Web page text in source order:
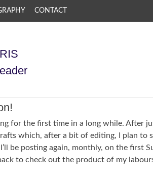
CONTACT
for the first time in a long while. After
which, after a bit of editing, I plan to
be posting again, monthly, on the first
to check out the product of my